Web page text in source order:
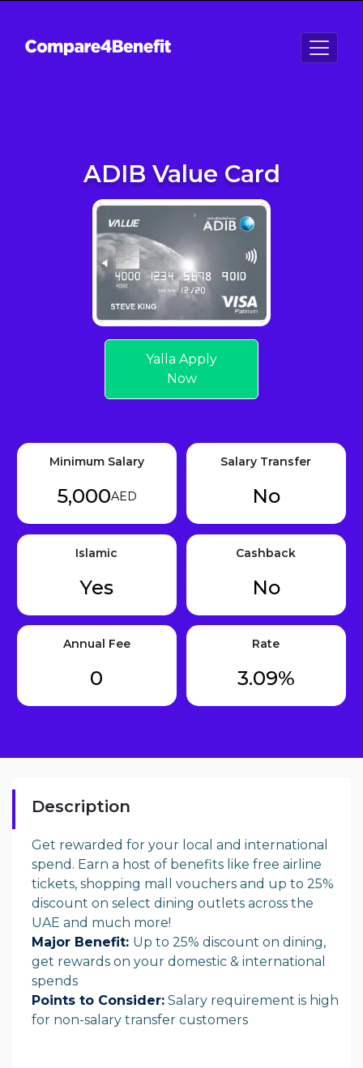
ADIB Value Card
Yalla Apply
Now
Minimum Salary
5,000AED
Salary Transfer
No
Islamic
Yes
Cashback
No
Annual Fee
0
Rate
3.09%
Description
Get rewarded for your local and international
spend. Earn a host of benefits like free airline
tickets, shopping mall vouchers and up to 25%
discount on select dining outlets across the
UAE and much more!
Major Benefit: Up to 25% discount on dining,
get rewards on your domestic & international
spends
Points to Consider: Salary requirement is high
for non-salary transfer customers